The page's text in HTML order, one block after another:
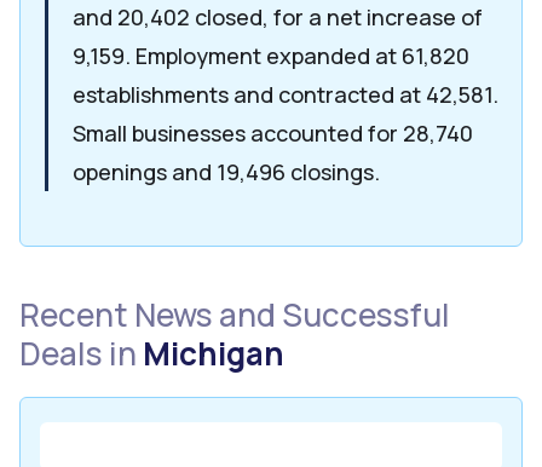
and 20,402 closed, for a net increase of
9,159. Employment expanded at 61,820
establishments and contracted at 42,581.
Small businesses accounted for 28,740
openings and 19,496 closings.
Recent News and Successful
Deals in Michigan